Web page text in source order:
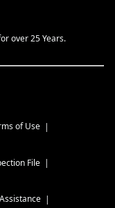
over 25 Years.
of Use
File